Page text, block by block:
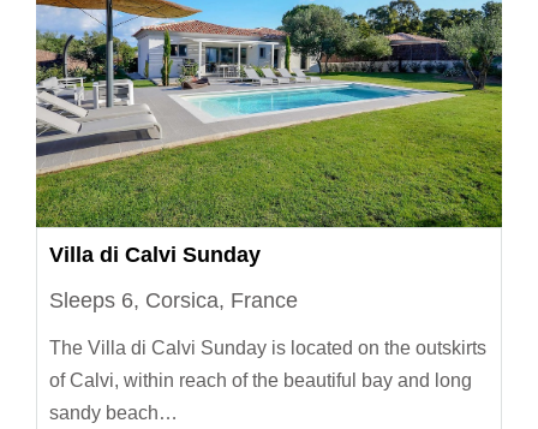
Villa di Calvi Sunday
Sleeps 6, Corsica, France
The Villa di Calvi Sunday is located on the outskirts
of Calvi, within reach of the beautiful bay and long
sandy beach…